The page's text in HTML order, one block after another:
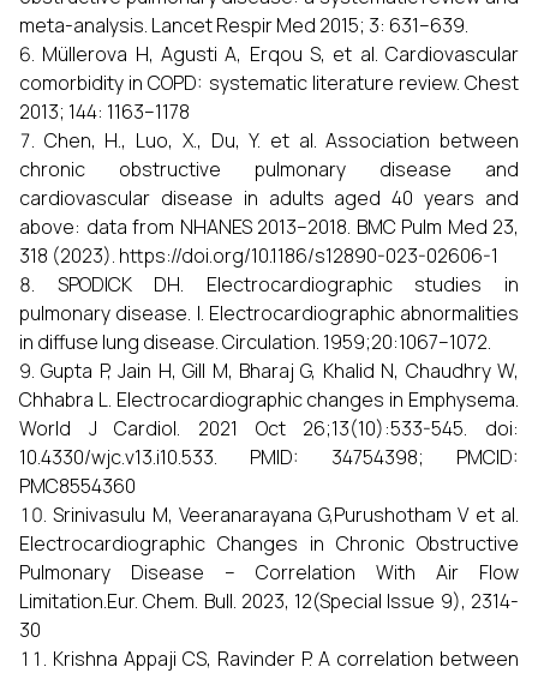
meta-analysis. Lancet Respir Med 2015; 3: 631–639.
Müllerova H, Agusti A, Erqou S, et al. Cardiovascular
comorbidity in COPD: systematic literature review. Chest
2013; 144: 1163–1178
Chen, H., Luo, X., Du, Y. et al. Association between
chronic obstructive pulmonary disease and
cardiovascular disease in adults aged 40 years and
above: data from NHANES 2013–2018. BMC Pulm Med 23,
318 (2023). https://doi.org/10.1186/s12890-023-02606-1
SPODICK DH. Electrocardiographic studies in
pulmonary disease. I. Electrocardiographic abnormalities
in diffuse lung disease. Circulation. 1959;20:1067–1072.
Gupta P, Jain H, Gill M, Bharaj G, Khalid N, Chaudhry W,
Chhabra L. Electrocardiographic changes in Emphysema.
World J Cardiol. 2021 Oct 26;13(10):533-545. doi:
10.4330/wjc.v13.i10.533. PMID: 34754398; PMCID:
PMC8554360
Srinivasulu M, Veeranarayana G,Purushotham V et al.
Electrocardiographic Changes in Chronic Obstructive
Pulmonary Disease – Correlation With Air Flow
Limitation.Eur. Chem. Bull. 2023, 12(Special Issue 9), 2314-
30
Krishna Appaji CS, Ravinder P. A correlation between